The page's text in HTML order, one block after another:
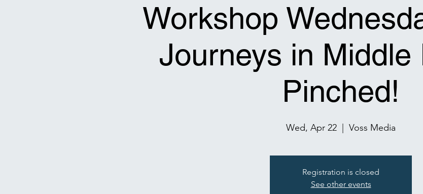
Workshop
Journeys in Middle
Pinched!
Wed, Apr 22 Voss Media
Registration is closed
See other events